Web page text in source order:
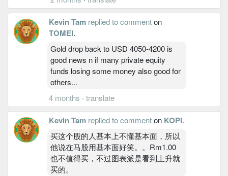
Kevin Tam replied to commenton
TOMEI.
Gold drop back to USD 4050-4200 is
good news n if many private equity
funds losing some money also good for
others...
4 months · translate
Kevin Tam replied to commenton KOPI.
买这个股的人基本上不懂基本面，所以
他说在马股用基本面好笑。。Rm1.00
也不值得买，不过图表派是看到上升就
买的。